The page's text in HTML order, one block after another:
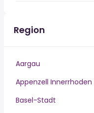
Region
Aargau
Appenzell Innerrhoden
Basel-Stadt